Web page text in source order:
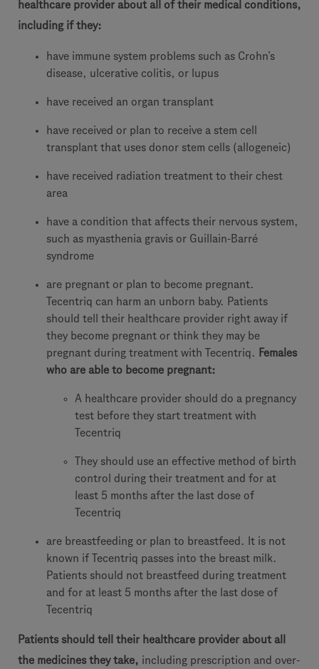
healthcare provider about all of their medical conditions,
including if they:
have immune system problems such as Crohn’s
disease, ulcerative colitis, or lupus
have received an organ transplant
have received or plan to receive a stem cell
transplant that uses donor stem cells (allogeneic)
have received radiation treatment to their chest
area
have a condition that affects their nervous system,
such as myasthenia gravis or Guillain-Barré
syndrome
are pregnant or plan to become pregnant.
Tecentriq can harm an unborn baby. Patients
should tell their healthcare provider right away if
they become pregnant or think they may be
pregnant during treatment with Tecentriq. Females
who are able to become pregnant:
A healthcare provider should do a pregnancy
test before they start treatment with
Tecentriq
They should use an effective method of birth
control during their treatment and for at
least 5 months after the last dose of
Tecentriq
are breastfeeding or plan to breastfeed. It is not
known if Tecentriq passes into the breast milk.
Patients should not breastfeed during treatment
and for at least 5 months after the last dose of
Tecentriq
Patients should tell their healthcare provider about all
the medicines they take, including prescription and over-